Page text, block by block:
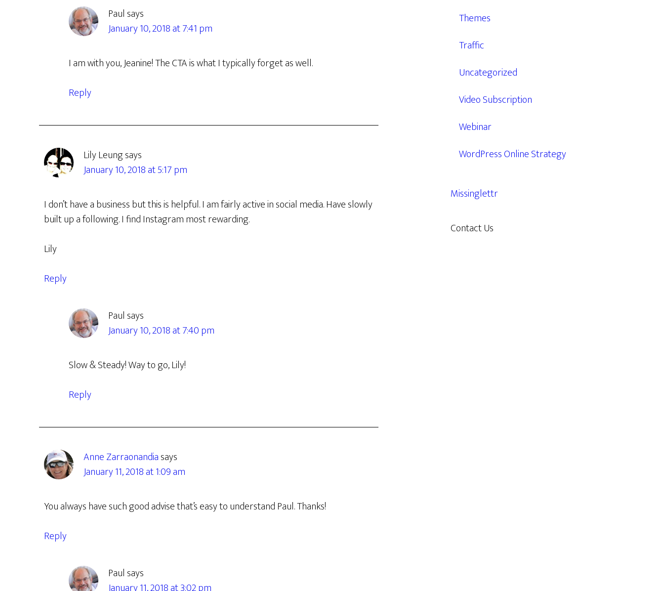
Paul says
January 10, 2018 at 7:41 pm
I am with you, Jeanine! The CTA is what I typically forget as well.
Reply
Lily Leungsays
January 10, 2018 at 5:17 pm
I don’t have a business but this is helpful. I am fairly active in social media. Have slowly
built up a following. I find Instagram most rewarding.
Lily
Reply
Paul says
January 10, 2018 at 7:40 pm
Slow & Steady! Way to go, Lily!
Reply
Anne Zarraonandiasays
January 11, 2018 at 1:09 am
You always have such good advise that’s easy to understand Paul. Thanks!
Reply
Paul says
Themes
Traffic
Uncategorized
Video Subscription
Webinar
WordPress Online Strategy
Missinglettr
Contact Us